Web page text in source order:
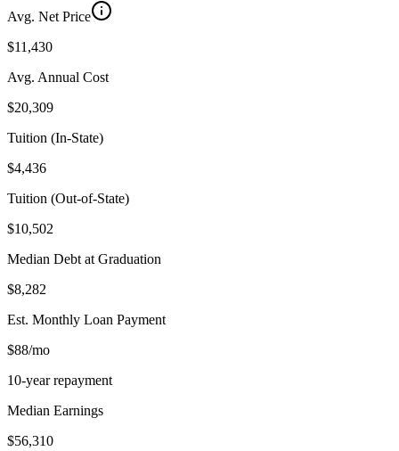
Avg. Net Price
$11,430
Avg. Annual Cost
$20,309
Tuition (In-State)
$4,436
Tuition (Out-of-State)
$10,502
Median Debt at Graduation
$8,282
Est. Monthly Loan Payment
$88/mo
10-year repayment
Median Earnings
$56,310